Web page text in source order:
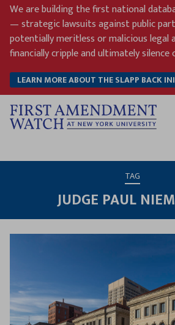
Skip
content
We are building the first national
— strategic lawsuits against public
potentially meritless or malicious legal
financially cripple and ultimately silence
LEARN MORE ABOUT THE SLAPP BACK
TAG
JUDGE PAUL